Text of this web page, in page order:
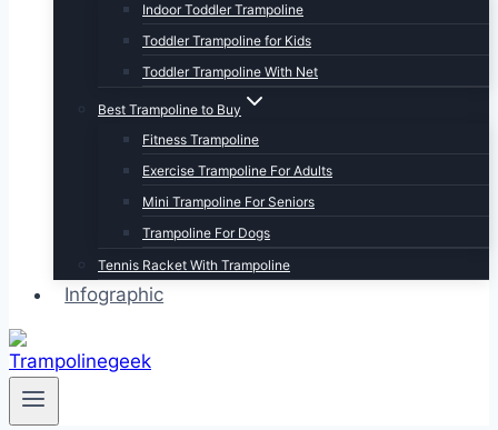
Indoor Toddler Trampoline
Toddler Trampoline for Kids
Toddler Trampoline With Net
Best Trampoline to Buy
Fitness Trampoline
Exercise Trampoline For Adults
Mini Trampoline For Seniors
Trampoline For Dogs
Tennis Racket With Trampoline
Infographic